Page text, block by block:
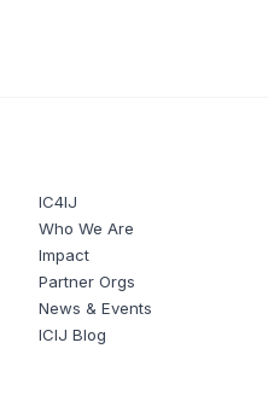
IC4IJ
Who We Are
Impact
Partner Orgs
News & Events
ICIJ Blog